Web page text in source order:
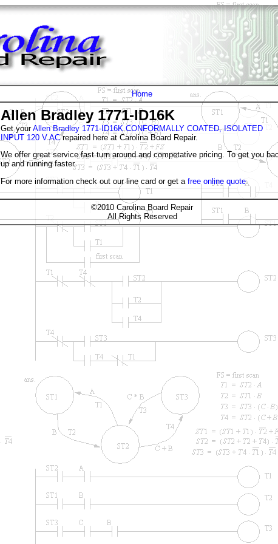
Home
Allen Bradley 1771-ID16K
Get yourAllen Bradley 1771-ID16K CONFORMALLY COATED, ISOLATED
INPUT 120 V ACrepaired here at Carolina Board Repair.
We offer great service fast turn around and competative pricing. To get you
up and running faster.
For more information check out our line card or get a free online quote
©2010 Carolina Board Repair
All Rights Reserved